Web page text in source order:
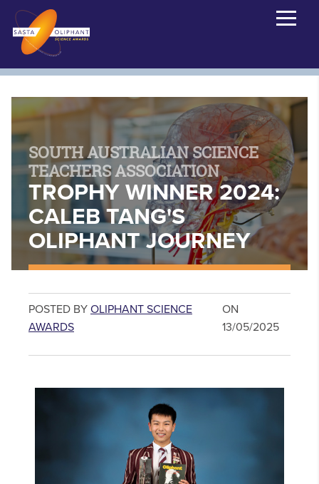
SOUTH AUSTRALIAN SCIENCE
TEACHERS ASSOCIATION
TROPHY WINNER 2024:
CALEB TANG'S
OLIPHANT JOURNEY
POSTED BY OLIPHANT SCIENCE
AWARDS
ON
13/05/2025